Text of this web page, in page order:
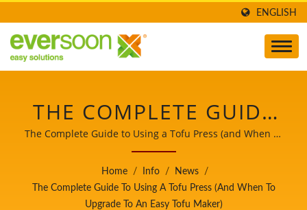
ENGLISH
THE COMPLETE GUIDE
TO USING A TOFU
PRESS (AND WHEN TO
UPGRADE TO AN EASY
The Complete Guide to Using a Tofu Press (and When to
Upgrade to an Easy Tofu Maker) / EVERSOON, a brand of
Yung Soon Lih Food Machine Co., Ltd., is a leader of Soy
Milk and Tofu Machines. Being a guardian of food
safety, we share our core technology and professional
Home / Info / News
/
The Complete Guide To Using A Tofu Press (and When To
Upgrade To An Easy Tofu Maker)